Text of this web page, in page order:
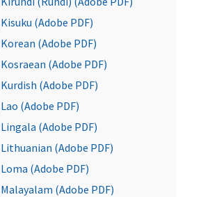
Kisuku (Adobe PDF)
Korean (Adobe PDF)
Kosraean (Adobe PDF)
Kurdish (Adobe PDF)
Lao (Adobe PDF)
Lingala (Adobe PDF)
Lithuanian (Adobe PDF)
Loma (Adobe PDF)
Malayalam (Adobe PDF)